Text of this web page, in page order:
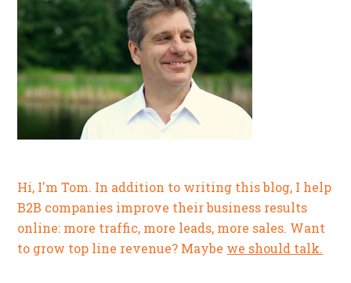
Hi, I'm Tom. In addition to writing this blog, I help
B2B companies improve their business results
online: more traffic, more leads, more sales. Want
to grow top line revenue? Maybe we should talk.